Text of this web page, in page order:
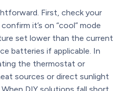
First, check your
it’s on “cool” mode
set lower than the current
batteries if applicable. In
the thermostat or
sources or direct sunlight